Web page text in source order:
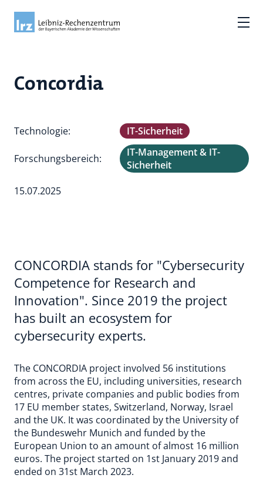
Concordia
Technologie: IT-Sicherheit
Forschungsbereich:
IT-Management & IT-
Sicherheit
15.07.2025
CONCORDIA stands for "Cybersecurity
Competence for Research and
Innovation". Since 2019 the project
has built an ecosystem for
cybersecurity experts.
The CONCORDIA project involved 56 institutions
from across the EU, including universities, research
centres, private companies and public bodies from
17 EU member states, Switzerland, Norway, Israel
and the UK. It was coordinated by the University of
the Bundeswehr Munich and funded by the
European Union to an amount of almost 16 million
euros. The project started on 1st January 2019 and
ended on 31st March 2023.